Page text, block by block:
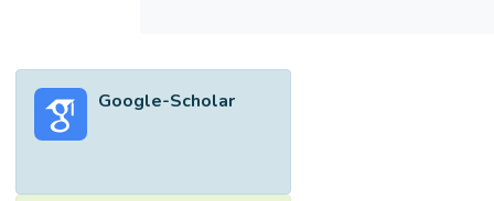
Google-Scholar